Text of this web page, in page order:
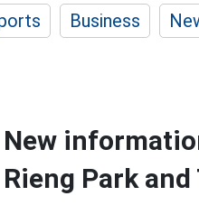
Business
New
Rieng Park